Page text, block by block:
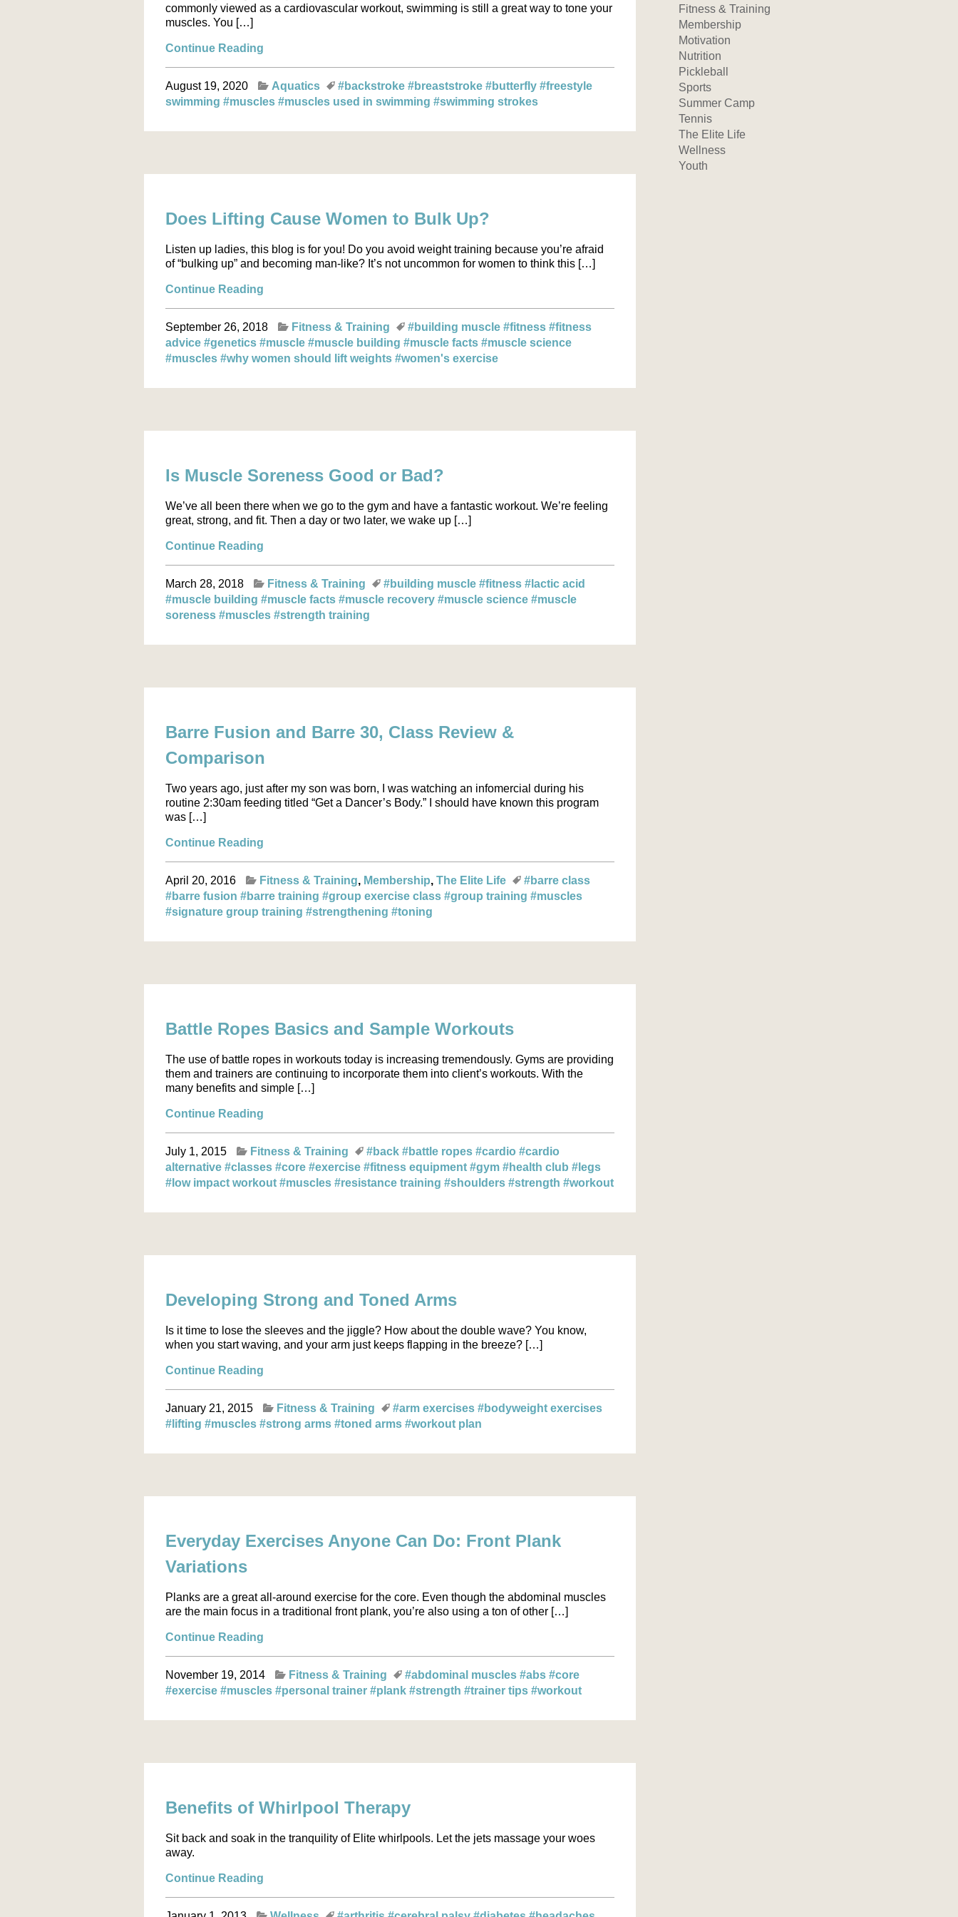
commonly viewed as a cardiovascular workout, swimming is still a great way to tone your
muscles. You […]
Continue Reading
August 19, 2020 Aquatics #backstroke#breaststroke#butterfly#freestyle
swimming #muscles #muscles used in swimming #swimming strokes
Does Lifting Cause Women to Bulk Up?
Listen up ladies, this blog is for you! Do you avoid weight training because you’re afraid
of “bulking up” and becoming man-like? It’s not uncommon for women to think this […]
Continue Reading
September 26, 2018 Fitness & Training #building muscle#fitness#fitness
advice #genetics #muscle #muscle building #muscle facts #muscle science
#muscles #why women should lift weights #women's exercise
Is Muscle Soreness Good or Bad?
We’ve all been there when we go to the gym and have a fantastic workout. We’re feeling
great, strong, and fit. Then a day or two later, we wake up […]
Continue Reading
March 28, 2018 Fitness & Training #building muscle#fitness#lactic acid
#muscle building #muscle facts #muscle recovery #muscle science #muscle
soreness #muscles #strength training
Barre Fusion and Barre 30, Class Review &
Comparison
Two years ago, just after my son was born, I was watching an infomercial during his
routine 2:30am feeding titled “Get a Dancer’s Body.” I should have known this program
was […]
Continue Reading
April 20, 2016 Fitness & Training Membership The Elite Life
#barre class
#barre fusion #barre training #group exercise class #group training #muscles
#signature group training #strengthening #toning
Battle Ropes Basics and Sample Workouts
The use of battle ropes in workouts today is increasing tremendously. Gyms are providing
them and trainers are continuing to incorporate them into client’s workouts. With the
many benefits and simple […]
Continue Reading
July 1, 2015 Fitness & Training #back#battle ropes#cardio#cardio
alternative #classes #core #exercise #fitness equipment #gym #health club #legs
#low impact workout #muscles #resistance training #shoulders #strength #workout
Developing Strong and Toned Arms
Is it time to lose the sleeves and the jiggle? How about the double wave? You know,
when you start waving, and your arm just keeps flapping in the breeze? […]
Continue Reading
January 21, 2015 Fitness & Training #arm exercises#bodyweight exercises
#lifting #muscles #strong arms #toned arms #workout plan
Everyday Exercises Anyone Can Do: Front Plank
Variations
Planks are a great all-around exercise for the core. Even though the abdominal muscles
are the main focus in a traditional front plank, you’re also using a ton of other […]
Continue Reading
November 19, 2014 Fitness & Training #abdominal muscles#abs#core
#exercise #muscles #personal trainer #plank #strength #trainer tips #workout
Benefits of Whirlpool Therapy
Sit back and soak in the tranquility of Elite whirlpools. Let the jets massage your woes
away.
Continue Reading
Fitness & Training
Membership
Motivation
Nutrition
Pickleball
Sports
Summer Camp
Tennis
The Elite Life
Wellness
Youth